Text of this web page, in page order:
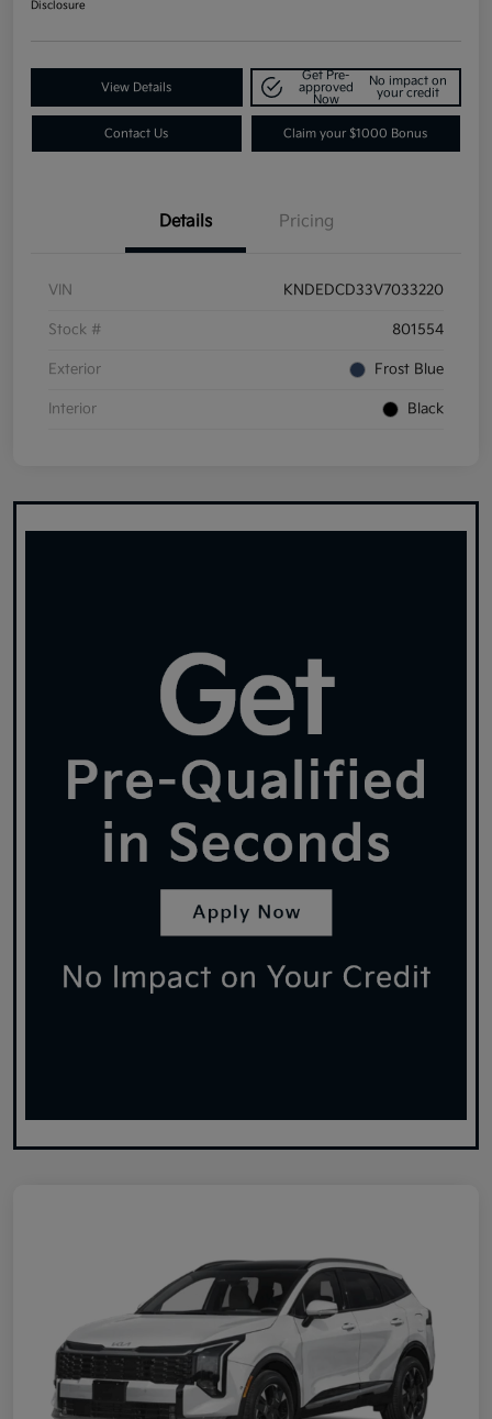
Disclosure
View Details
Get Pre-
approved
Now
No impact on
your credit
Contact Us Claim your $1000 Bonus
Details Pricing
VIN KNDEDCD33V7033220
Stock # 801554
Exterior Frost Blue
Interior Black